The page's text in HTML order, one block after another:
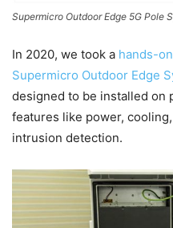
Supermicro Outdoor Edge 5G Pole
In 2020, we took a hands-
Supermicro Outdoor Edge
designed to be installed on
features like power,
intrusion detection.